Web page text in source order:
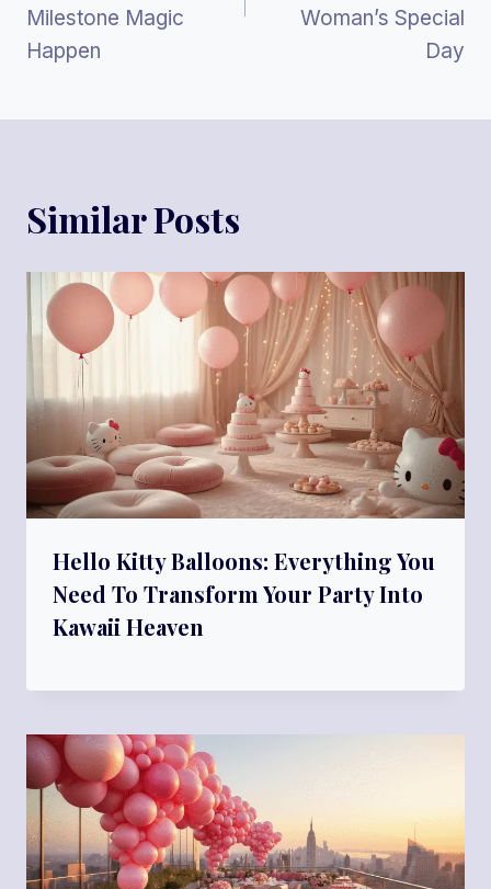
Milestone Magic
Happen
Woman’s Special
Day
Similar Posts
Hello Kitty Balloons: Everything You
Need To Transform Your Party Into
Kawaii Heaven